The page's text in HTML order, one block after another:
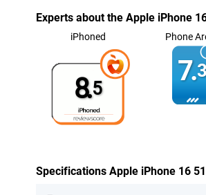
Experts about the Apple iPhone
iPhoned
8.5
Phone
7.3
Specifications Apple iPhone 16